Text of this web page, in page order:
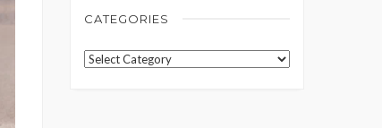
CATEGORIES
Categories